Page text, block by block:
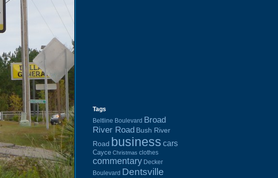
Tags
Beltline Boulevard Broad
River Road Bush River
Road business cars
Cayce Christmas clothes
commentary Decker
Boulevard Dentsville